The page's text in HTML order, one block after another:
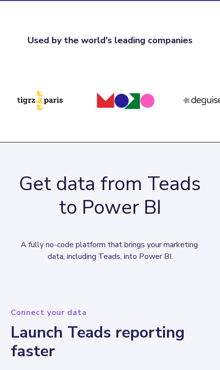
Used by the world's leading companies
Get data from Teads
to Power BI
A fully no-code platform that brings your marketing
data, including Teads, into Power BI.
Connect your data
Launch Teads reporting
faster